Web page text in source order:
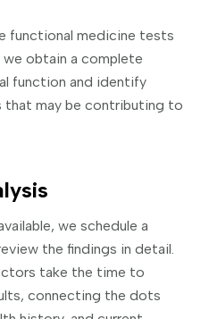
functional medicine tests
obtain a complete
function and identify
that may be contributing to
we schedule a
the findings in detail.
take the time to
connecting the dots